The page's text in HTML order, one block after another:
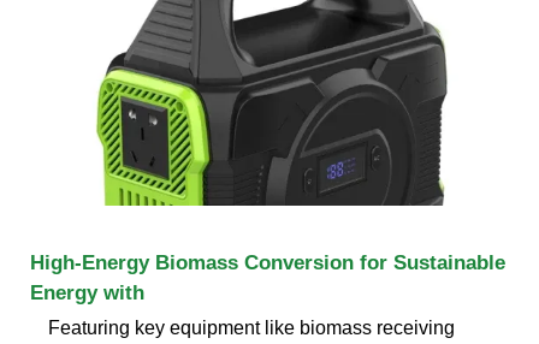
High-Energy Biomass Conversion for Sustainable
Energy with
Featuring key equipment like biomass receiving